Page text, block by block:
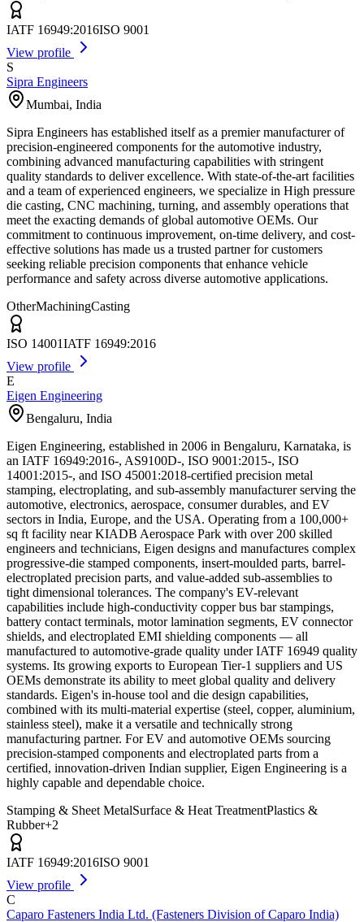
IATF 16949:2016ISO 9001
View profile
S
Sipra Engineers
Mumbai, India
Sipra Engineers has established itself as a premier manufacturer of
precision-engineered components for the automotive industry,
combining advanced manufacturing capabilities with stringent
quality standards to deliver excellence. With state-of-the-art facilities
and a team of experienced engineers, we specialize in High pressure
die casting, CNC machining, turning, and assembly operations that
meet the exacting demands of global automotive OEMs. Our
commitment to continuous improvement, on-time delivery, and cost-
effective solutions has made us a trusted partner for customers
seeking reliable precision components that enhance vehicle
performance and safety across diverse automotive applications.
OtherMachiningCasting
ISO 14001IATF 16949:2016
View profile
E
Eigen Engineering
Bengaluru, India
Eigen Engineering, established in 2006 in Bengaluru, Karnataka, is
an IATF 16949:2016-, AS9100D-, ISO 9001:2015-, ISO
14001:2015-, and ISO 45001:2018-certified precision metal
stamping, electroplating, and sub-assembly manufacturer serving the
automotive, electronics, aerospace, consumer durables, and EV
sectors in India, Europe, and the USA. Operating from a 100,000+
sq ft facility near KIADB Aerospace Park with over 200 skilled
engineers and technicians, Eigen designs and manufactures complex
progressive-die stamped components, insert-moulded parts, barrel-
electroplated precision parts, and value-added sub-assemblies to
tight dimensional tolerances. The company's EV-relevant
capabilities include high-conductivity copper bus bar stampings,
battery contact terminals, motor lamination segments, EV connector
shields, and electroplated EMI shielding components — all
manufactured to automotive-grade quality under IATF 16949 quality
systems. Its growing exports to European Tier-1 suppliers and US
OEMs demonstrate its ability to meet global quality and delivery
standards. Eigen's in-house tool and die design capabilities,
combined with its multi-material expertise (steel, copper, aluminium,
stainless steel), make it a versatile and technically strong
manufacturing partner. For EV and automotive OEMs sourcing
precision-stamped components and electroplated parts from a
certified, innovation-driven Indian supplier, Eigen Engineering is a
highly capable and dependable choice.
Stamping & Sheet MetalSurface & Heat TreatmentPlastics &
Rubber+2
IATF 16949:2016ISO 9001
View profile
C
Caparo Fasteners India Ltd. (Fasteners Division of Caparo India)